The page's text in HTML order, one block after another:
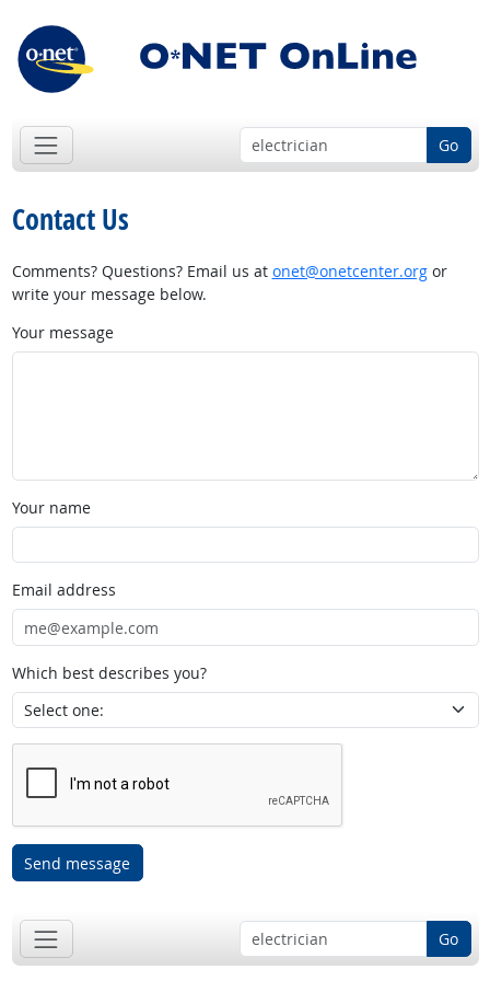
Go
Contact Us
Comments? Questions? Email us at onet@onetcenter.orgor
write your message below.
Your message
Your name
Email address
Which best describes you?
Send message
Go